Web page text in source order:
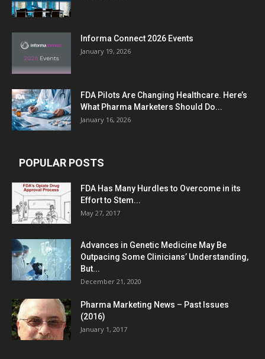
Informa Connect 2026 Events
January 19, 2026
FDA Pilots Are Changing Healthcare. Here’s
What Pharma Marketers Should Do...
January 16, 2026
POPULAR POSTS
FDA Has Many Hurdles to Overcome in its
Effort to Stem...
May 27, 2017
Advances in Genetic Medicine May Be
Outpacing Some Clinicians’ Understanding,
But...
December 21, 2020
Pharma Marketing News – Past Issues
(2016)
January 1, 2017